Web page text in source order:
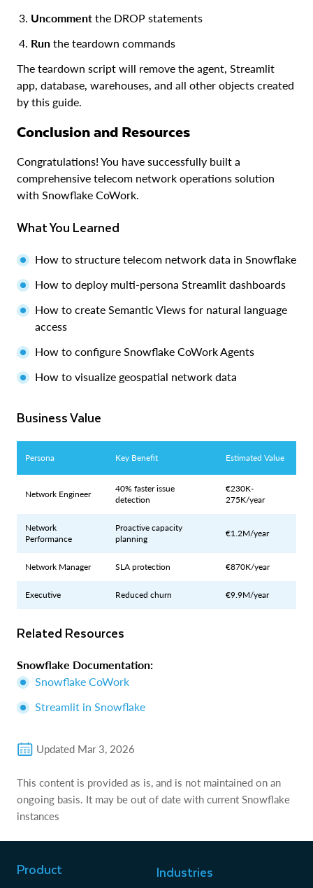
Uncomment the DROP statements
Run the teardown commands
The teardown script will remove the agent, Streamlit
app, database, warehouses, and all other objects created
by this guide.
Conclusion and Resources
Congratulations! You have successfully built a
comprehensive telecom network operations solution
with Snowflake CoWork.
What You Learned
How to structure telecom network data in Snowflake
How to deploy multi-persona Streamlit dashboards
How to create Semantic Views for natural language
access
How to configure Snowflake CoWork Agents
How to visualize geospatial network data
Business Value
Persona Key Benefit Estimated Value
Network Engineer
40% faster issue
detection
€230K-
275K/year
Network
Performance
Proactive capacity
planning
€1.2M/year
Network Manager SLA protection €870K/year
Executive Reduced churn €9.9M/year
Related Resources
Snowflake Documentation:
Snowflake CoWork
Streamlit in Snowflake
Updated Mar 3, 2026
This content is provided as is, and is not maintained on an
ongoing basis. It may be out of date with current Snowflake
instances
Product Industries